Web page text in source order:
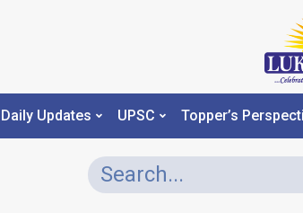
Daily Updates UPSC Topper’s